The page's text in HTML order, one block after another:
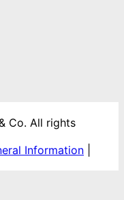
Co. All rights
Information